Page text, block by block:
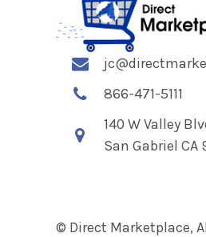
866-471-5111
140 W Valley
San Gabriel CA
© Direct Marketplace,